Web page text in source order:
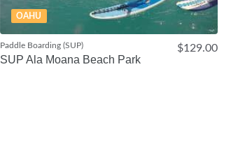
OAHU
Paddle Boarding (SUP) $129.00
SUP Ala Moana Beach Park